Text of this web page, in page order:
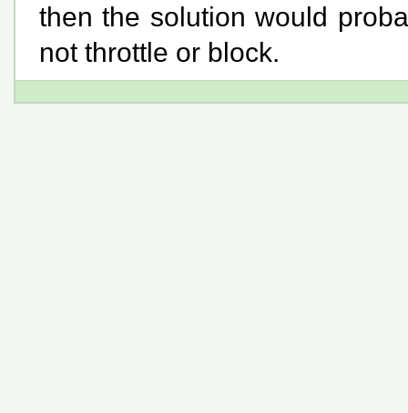
then the solution would
not throttle or block.